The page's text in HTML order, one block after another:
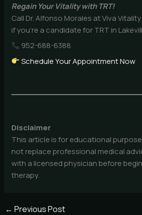
Regain Your Vitality with TRT!
Call Dr. Alfonso Morales at Viva
if you’re a candidate for TRT in
952-688-6388
Schedule Your Appointment Now
Disclaimer
This article is for educational
not replace professional medical
with a licensed physician before
therapy.
← Previous Post